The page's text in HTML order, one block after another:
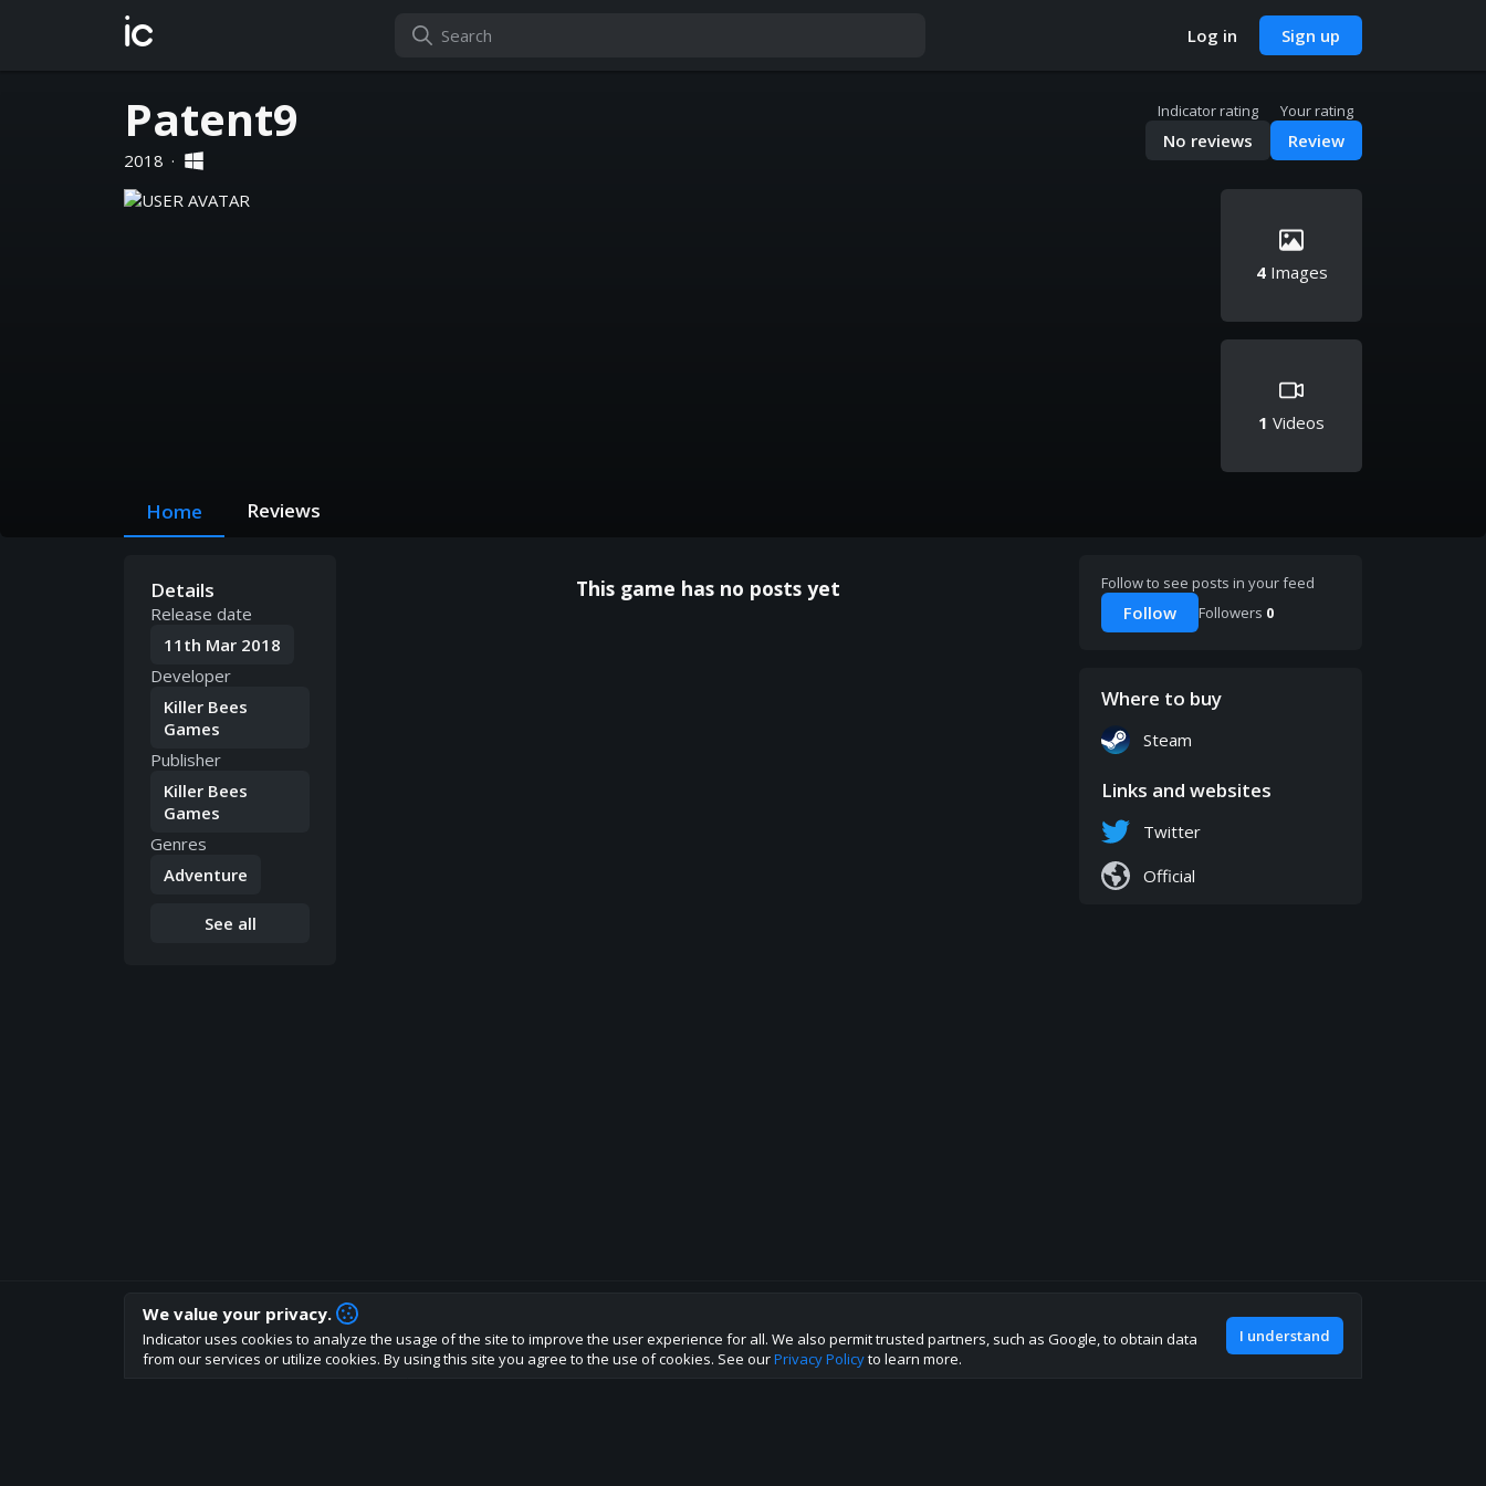
ic Log in Sign up
Patent9
2018 ·
Indicator rating
No reviews
Your rating
Review
4Images
1 Videos
Home Reviews
Details
Release date
11th Mar 2018
Developer
Killer Bees
Games
Publisher
Killer Bees
Games
Genres
Adventure
See all
This game has no posts yet Follow to see posts in your feed
Follow Followers 0
Where to buy
Steam
Links and websites
Twitter
Official
How are you liking indicator?
We'd love to have your feedback to help us develop this site to the best direction!
Join our discord
We value your privacy.
Indicator uses cookies to analyze the usage of the site to improve the user experience for all. We also permit trusted partners, such as Google, to obtain data
from our services or utilize cookies. By using this site you agree to the use of cookies. See ourPrivacy Policyto learn more.
I understand